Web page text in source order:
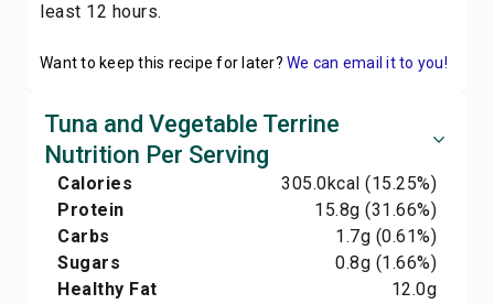
least 12 hours.
Want to keep this recipe for later? We can email it to you!
Tuna and Vegetable Terrine
Nutrition Per Serving
Calories 305.0kcal (15.25%)
Protein
15.8g (31.66%)
Carbs
1.7g (0.61%)
Sugars
0.8g (1.66%)
Healthy Fat
12.0g